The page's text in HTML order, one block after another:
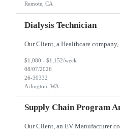
Remote, CA
Dialysis Technician
$1,080 - $1,152/week
08/07/2026
26-30332
Arlington, WA
Supply Chain Program